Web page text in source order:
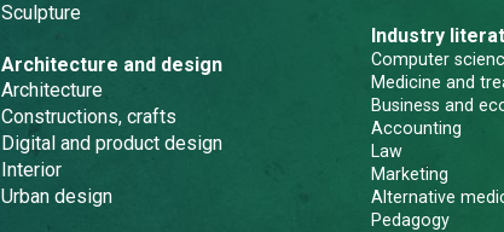
Sculpture
Architecture and design
Architecture
Constructions, crafts
Digital and product design
Interior
Urban design
Industry
Computer
Medicine and
Business and
Accounting
Law
Marketing
Alternative
Pedagogy